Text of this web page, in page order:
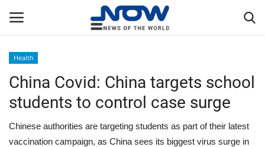
Home
Privacy Policy
Health
China Covid: China targets school
students to control case surge
Chinese authorities are targeting students as part of their latest
vaccination campaign, as China sees its biggest virus surge in